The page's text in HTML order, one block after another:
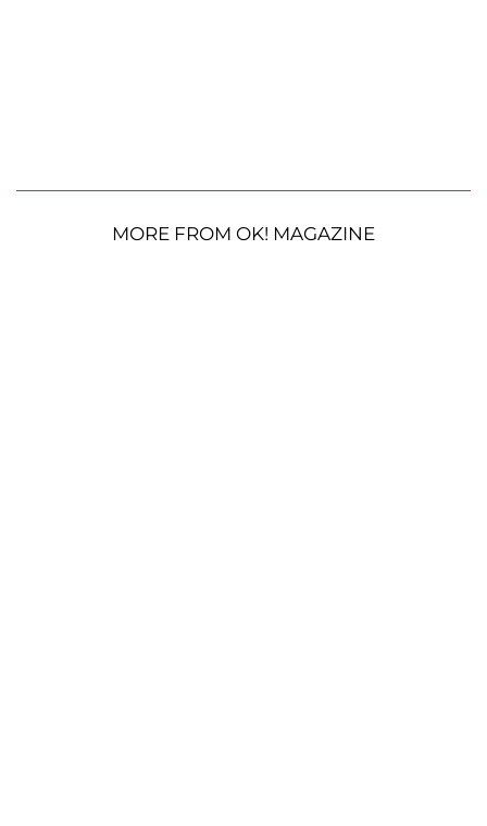
MORE FROM OK! MAGAZINE